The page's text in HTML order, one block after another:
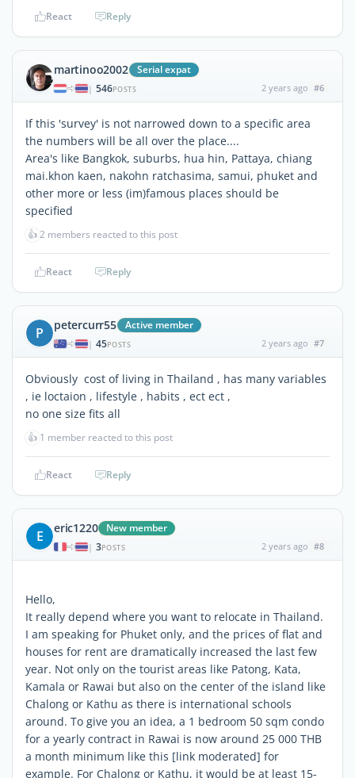
React Reply
martinoo2002 Serial expat
| 546POSTS 2 years ago #6
If this 'survey' is not narrowed down to a specific area
the numbers will be all over the place....
Area's like Bangkok, suburbs, hua hin, Pattaya, chiang
mai.khon kaen, nakohn ratchasima, samui, phuket and
other more or less (im)famous places should be
specified
👍2 members reacted to this post
React Reply
P petercurr55 Active member
| 45POSTS 2 years ago #7
Obviously cost of living in Thailand , has many variables
, ie loctaion , lifestyle , habits , ect ect ,
no one size fits all
👍 1 member reacted to this post
React Reply
E eric1220 New member
| 3POSTS 2 years ago #8
Hello,
It really depend where you want to relocate in Thailand.
I am speaking for Phuket only, and the prices of flat and
houses for rent are dramatically increased the last few
year. Not only on the tourist areas like Patong, Kata,
Kamala or Rawai but also on the center of the island like
Chalong or Kathu as there is international schools
around. To give you an idea, a 1 bedroom 50 sqm condo
for a yearly contract in Rawai is now around 25 000 THB
a month minimum like this [link moderated] for
example. For Chalong or Kathu, it would be at least 15-